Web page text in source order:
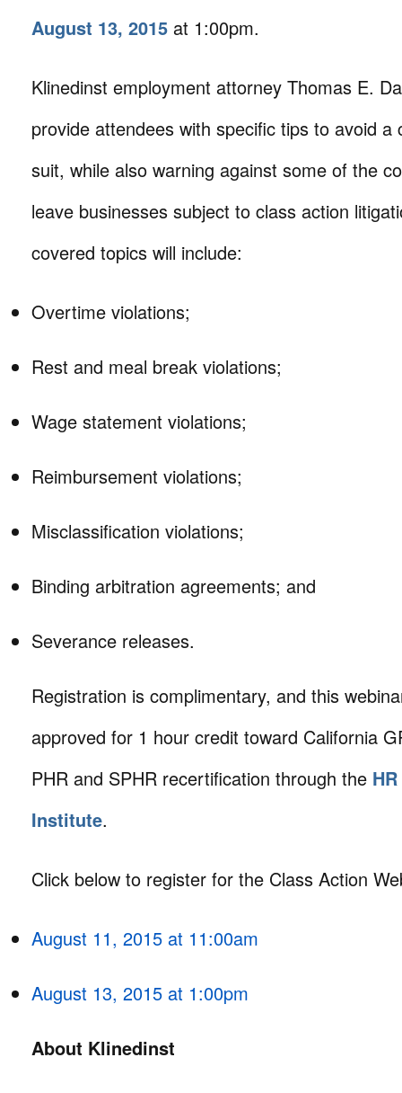
August 13, 2015 at 1:00pm.
Klinedinst employment attorney Thomas E.
provide attendees with specific tips to avoid a
suit, while also warning against some of the
leave businesses subject to class action
covered topics will include:
Overtime violations;
Rest and meal break violations;
Wage statement violations;
Reimbursement violations;
Misclassification violations;
Binding arbitration agreements; and
Severance releases.
Registration is complimentary, and this
approved for 1 hour credit toward California
PHR and SPHR recertification through the
Institute.
Click below to register for the Class Action
August 11, 2015 at 11:00am
August 13, 2015 at 1:00pm
About Klinedinst